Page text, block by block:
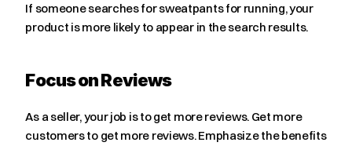
If someone searches for sweatpants for running, your
product is more likely to appear in the search results.
Focus on Reviews
As a seller, your job is to get more reviews. Get more
customers to get more reviews. Emphasize the benefits